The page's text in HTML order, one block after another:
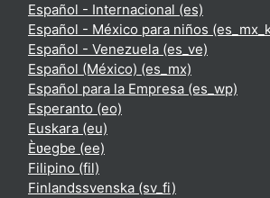
Español - Internacional ‎(es)‎
Español - México para niños
Español - Venezuela ‎(es_ve)‎
Español (México) ‎(es_mx)‎
Español para la Empresa ‎(es_wp)‎
Esperanto ‎(eo)‎
Euskara ‎(eu)‎
Èʋegbe ‎(ee)‎
Filipino ‎(fil)‎
Finlandssvenska ‎(sv_fi)‎